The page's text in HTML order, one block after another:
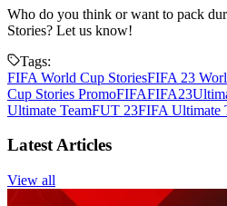
Who do you think or want to pack
Stories? Let us know!
Tags:
FIFA World Cup StoriesFIFA 23
Cup Stories PromoFIFAFIFA23
Ultimate TeamFUT 23FIFA Ultimate
Latest Articles
View all